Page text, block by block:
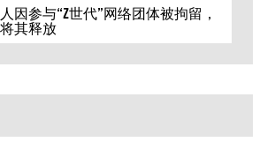
因参与“Z世代”网络团体被拘留，
其释放